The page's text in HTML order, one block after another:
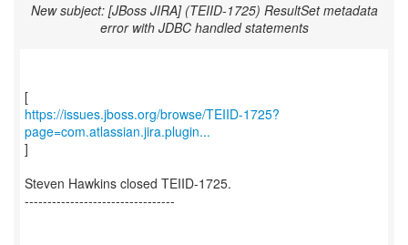
New subject: [JBoss JIRA] (TEIID-1725) ResultSet metadata
error with JDBC handled statements
https://issues.jboss.org/browse/TEIID-1725?
page=com.atlassian.jira.plugin...
]
Steven Hawkins closed TEIID-1725.
---------------------------------